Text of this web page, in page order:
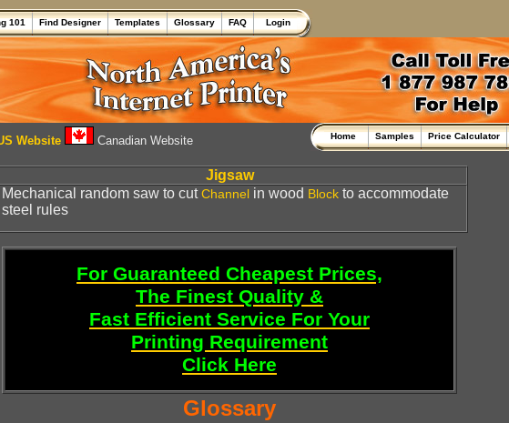
101 Find Designer Templates Glossary FAQ Login
Website Canadian Website Home Samples Price Calculator
Jigsaw
Mechanical random saw to cutChannel in wood Block to accommodate
steel rules
For Guaranteed Cheapest Prices,
The Finest Quality &
Fast Efficient Service For Your
Printing Requirement
Click Here
Glossary